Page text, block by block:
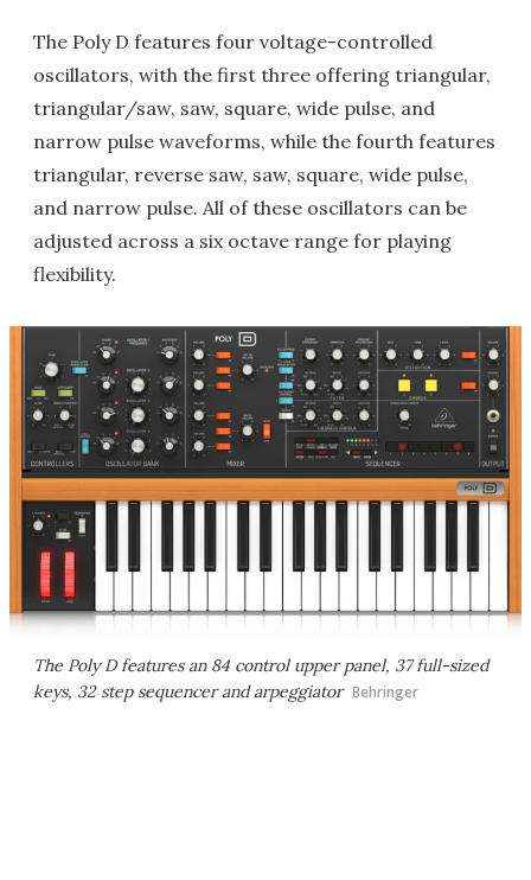
The Poly D features four voltage-controlled
oscillators, with the first three offering triangular,
triangular/saw, saw, square, wide pulse, and
narrow pulse waveforms, while the fourth features
triangular, reverse saw, saw, square, wide pulse,
and narrow pulse. All of these oscillators can be
adjusted across a six octave range for playing
flexibility.
The Poly D features an 84 control upper panel, 37 full-sized
keys, 32 step sequencer and arpeggiator Behringer